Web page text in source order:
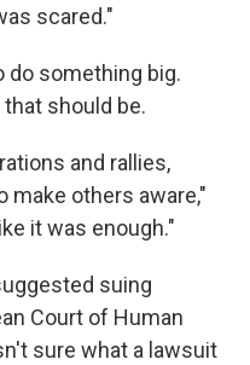
scared."
do something big.
should be.
and rallies,
others aware,"
it was enough."
suing
Court of Human
sure what a lawsuit